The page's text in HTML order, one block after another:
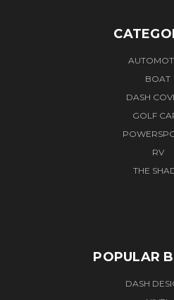
BOAT
DASH
GOLF
RV
THE
POPULAR
DASH